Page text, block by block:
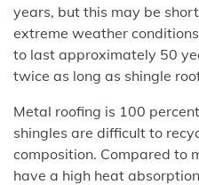
years, but this may be
extreme weather
to last approximately 50
twice as long as shingle
Metal roofing is 100
shingles are difficult to
composition. Compared to
have a high heat